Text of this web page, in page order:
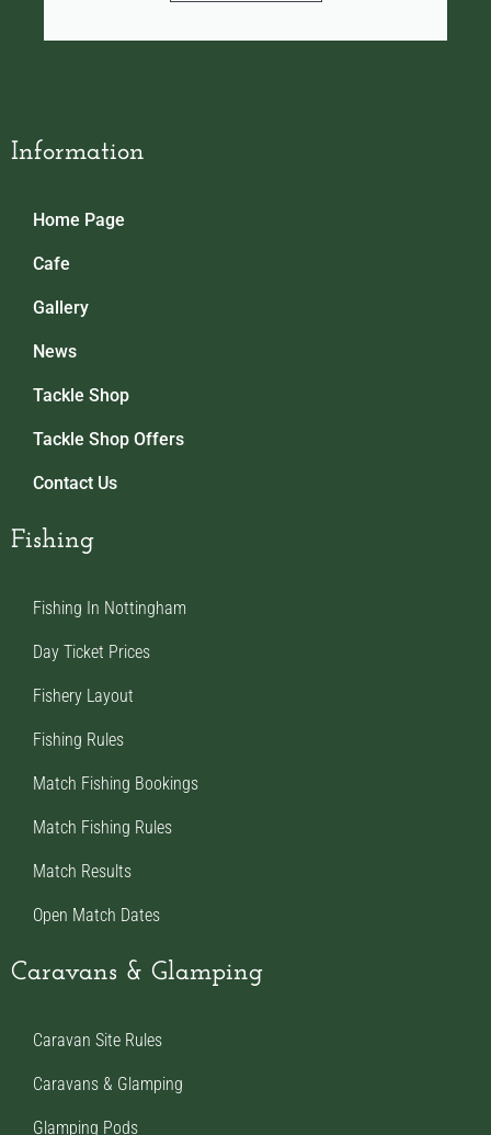
Information
Home Page
Cafe
Gallery
News
Tackle Shop
Tackle Shop Offers
Contact Us
Fishing
Fishing In Nottingham
Day Ticket Prices
Fishery Layout
Fishing Rules
Match Fishing Bookings
Match Fishing Rules
Match Results
Open Match Dates
Caravans & Glamping
Caravan Site Rules
Caravans & Glamping
Glamping Pods